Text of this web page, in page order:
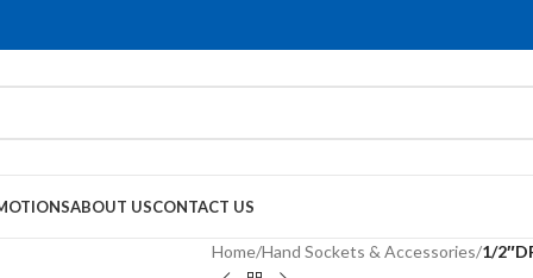
ABOUT USCONTACT US
Home/Hand Sockets & Accessories/1/